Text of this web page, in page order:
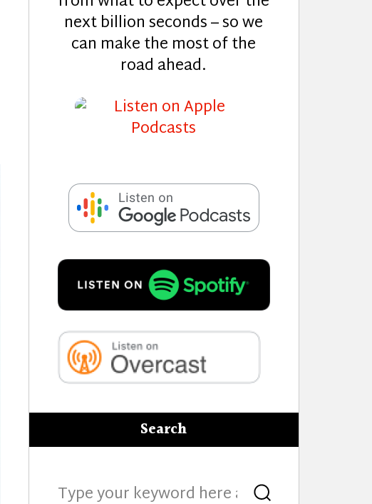
next billion seconds – so we
can make the most of the
road ahead.
Search
Search